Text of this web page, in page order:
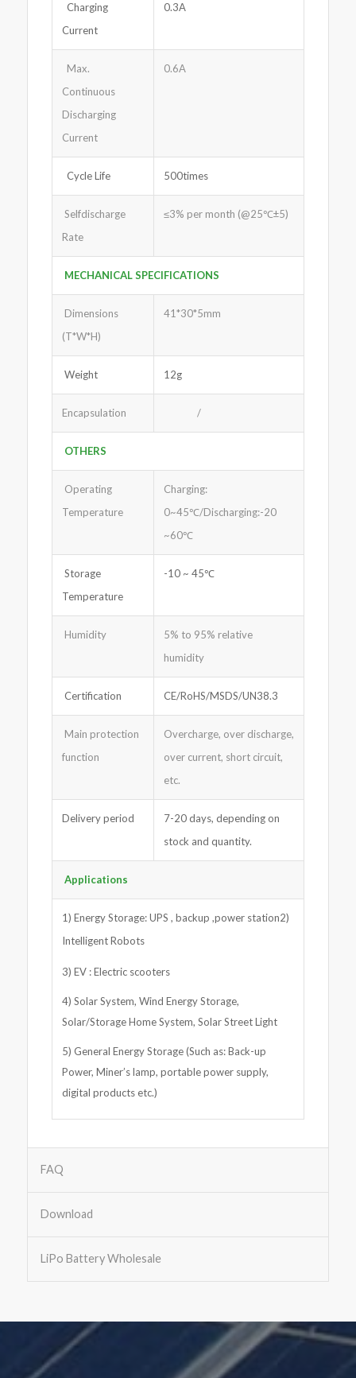
Charging
Current
0.3A
Max.
Continuous
Discharging
Current
0.6A
Cycle Life 500times
Selfdischarge
Rate
≤3% per month (@25℃±5)
MECHANICAL SPECIFICATIONS
Dimensions
(T*W*H)
41*30*5mm
Weight 12g
Encapsulation /
OTHERS
Operating
Temperature
Charging:
0~45℃/Discharging:-20
~60℃
Storage
Temperature
-10 ~ 45℃
Humidity
5% to 95% relative
humidity
Certification CE/RoHS/MSDS/UN38.3
Main protection
function
Overcharge, over discharge,
over current, short circuit,
etc.
Delivery period
7-20 days, depending on
stock and quantity.
Applications
1) Energy Storage: UPS , backup ,power station2)
Intelligent Robots
3) EV : Electric scooters
4) Solar System, Wind Energy Storage,
Solar/Storage Home System, Solar Street Light
5) General Energy Storage (Such as: Back-up
Power, Miner’s lamp, portable power supply,
digital products etc.)
FAQ
Download
LiPo Battery Wholesale